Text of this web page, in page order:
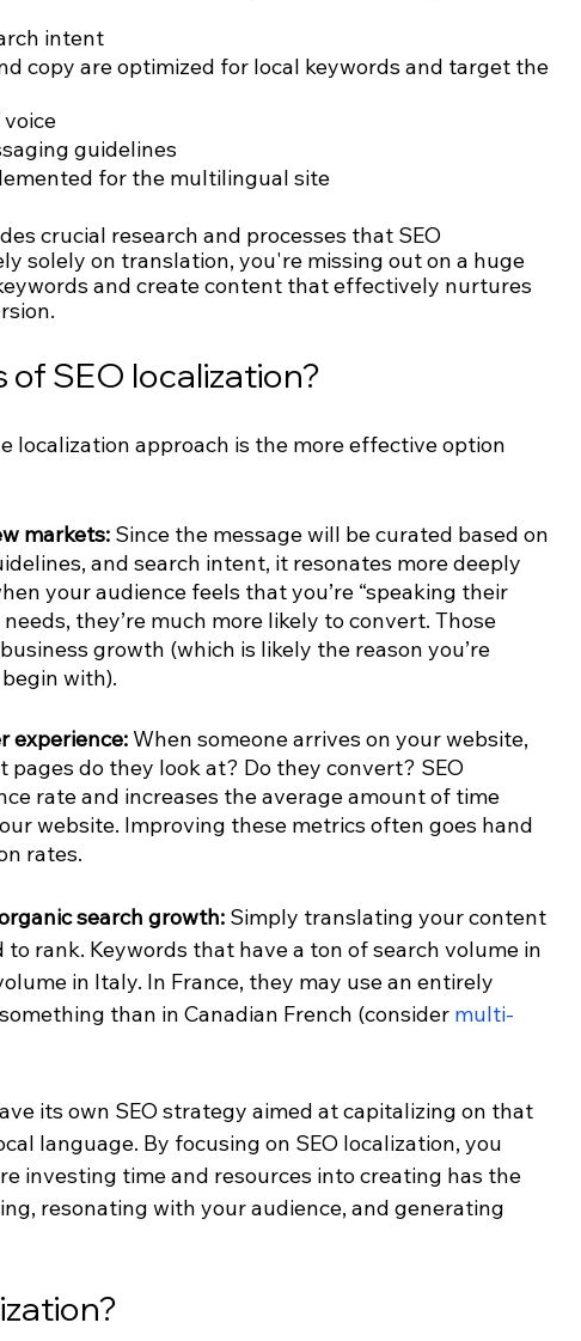
intent
copy are optimized for local keywords and target the
guidelines
for the multilingual site
crucial research and processes that SEO
solely on translation, you're missing out on a huge
and create content that effectively nurtures
SEO localization?
localization approach is the more effective option
markets: Since the message will be curated based on
and search intent, it resonates more deeply
your audience feels that you’re “speaking their
they’re much more likely to convert. Those
growth (which is likely the reason you’re
with).
experience: When someone arrives on your website,
do they look at? Do they convert? SEO
rate and increases the average amount of time
website. Improving these metrics often goes hand
rates.
search growth: Simply translating your content
to rank. Keywords that have a ton of search volume in
in Italy. In France, they may use an entirely
than in Canadian French (consider multi-
its own SEO strategy aimed at capitalizing on that
language. By focusing on SEO localization, you
investing time and resources into creating has the
resonating with your audience, and generating